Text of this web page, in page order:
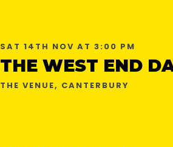
SAT 14TH NOV AT 3:00 PM
THE VENUE, CANTERBURY